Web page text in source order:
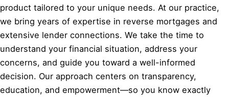
product tailored to your unique needs. At our practice,
we bring years of expertise in reverse mortgages and
extensive lender connections. We take the time to
understand your financial situation, address your
concerns, and guide you toward a well-informed
decision. Our approach centers on transparency,
education, and empowerment—so you know exactly